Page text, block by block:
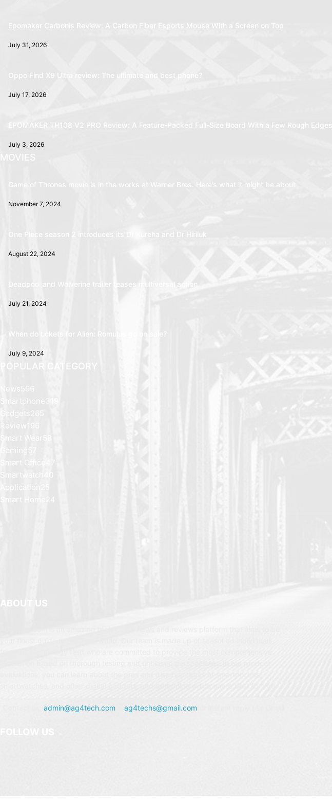
Epomaker Carbonis Review: A Carbon Fiber Esports Mouse With a Screen on Top
July 31, 2026
Oppo Find X9 Ultra review: The ultimate and best phone?
July 17, 2026
EPOMAKER TH108 V2 PRO Review: A Feature-Packed Full-Size Board With a Few Rough Edges
July 3, 2026
MOVIES
Game of Thrones movie is in the works at Warner Bros. Here’s what it might be about
November 7, 2024
One Piece season 2 introduces its Dr Kureha and Dr Hiriluk
August 22, 2024
Deadpool and Wolverine trailer teases multiversal action
July 21, 2024
When do tickets for Alien: Romulus go on sale?
July 9, 2024
POPULAR CATEGORY
News
596
Smartphone
Gadgets265
Review 196
Smart Wear
Gaming
57
Smart Office
47
Smartwatch
40
Application
25
Smart Home
24
ABOUT US
admin@ag4tech.com ag4techs@gmail.com